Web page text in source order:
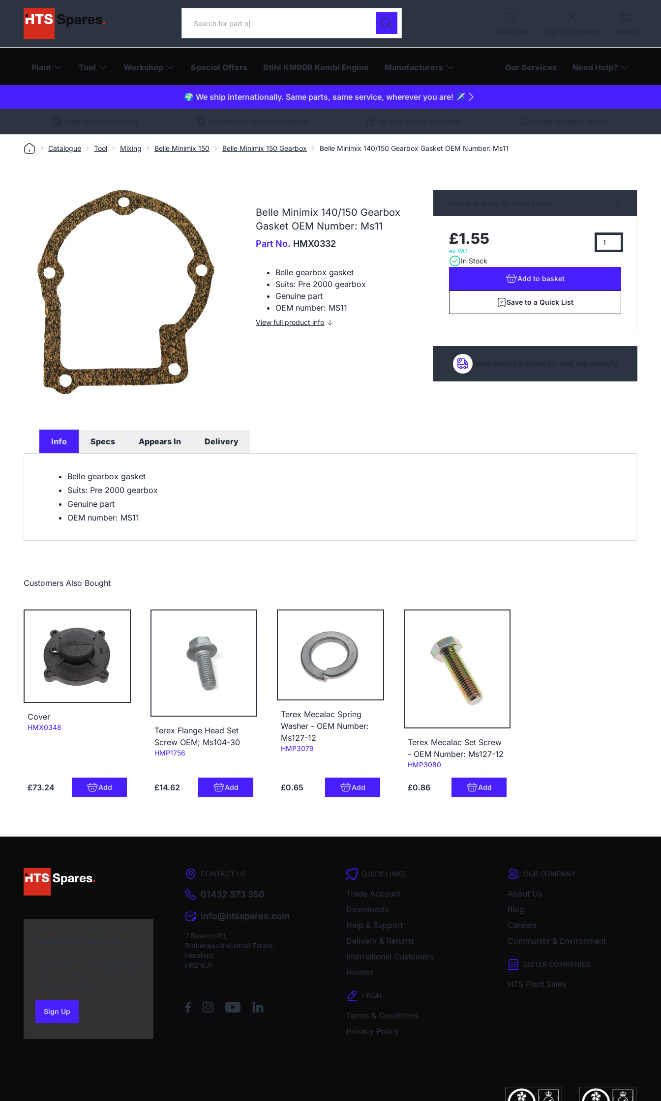
Search our catalogue
Search
Plant Tool Workshop Special Offers Stihl KM90R Kombi Engine Manufacturers Our Services Need Help?
🌍 We ship internationally. Same parts, same service, wherever you are! ✈️
Catalogue Tool Mixing Belle Minimix 150 Belle Minimix 150 Gearbox Belle Minimix 140/150 Gearbox Gasket OEM Number: Ms11
Belle Minimix 140/150 Gearbox
Gasket OEM Number: Ms11
Part No. HMX0332
Belle gearbox gasket
Suits: Pre 2000 gearbox
Genuine part
OEM number: MS11
View full product info
£1.55
ex VAT
In Stock
Add to basket
Save to a Quick List
Order before 4:00pm for next day delivery
Info Specs Appears In Delivery
Belle gearbox gasket
Suits: Pre 2000 gearbox
Genuine part
OEM number: MS11
Customers Also Bought
Cover
Code:
HMX0348
£73.24 Add
Terex Flange Head Set
Screw OEM; Ms104-30
Code:
HMP1756
£14.62 Add
Terex Mecalac Spring
Washer - OEM Number:
Ms127-12
Code:
HMP3079
£0.65 Add
Terex Mecalac Set Screw
- OEM Number: Ms127-12
Code:
HMP3080
£0.86 Add
Sign Upto our newsletter
CONTACT US
01432 373 350
info@htsspares.com
7 Beacon Rd,
Rotherwas Industrial Estate,
Hereford
HR2 6JF
QUICK LINKS
Trade Account
Downloads
Help & Support
Delivery & Returns
International Customers
Holstor
LEGAL
Terms & Conditions
Privacy Policy
OUR COMPANY
About Us
Blog
Careers
Community & Environment
SISTER COMPANIES
HTS Plant Sales